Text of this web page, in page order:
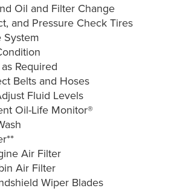
Oil and Filter Change
and Pressure Check Tires
System
Required
Belts and Hoses
Fluid Levels
Oil-Life Monitor®
Air Filter
Air Filter
Wiper Blades